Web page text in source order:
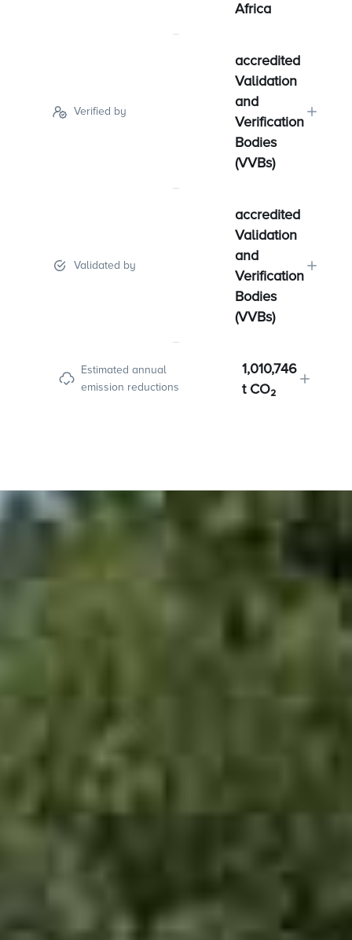
Africa
Verified by
accredited
Validation
and
Verification
Bodies
(VVBs)
Validated by
accredited
Validation
and
Verification
Bodies
(VVBs)
Estimated annual
emission reductions
1,010,746
t CO₂